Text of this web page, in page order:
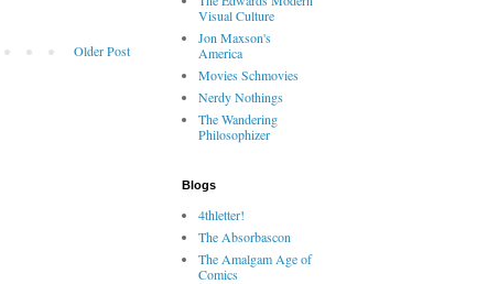
Older Post
Visual Culture
Jon Maxson's
America
Movies Schmovies
Nerdy Nothings
The Wandering
Philosophizer
Blogs
4thletter!
The Absorbascon
The Amalgam Age of
Comics